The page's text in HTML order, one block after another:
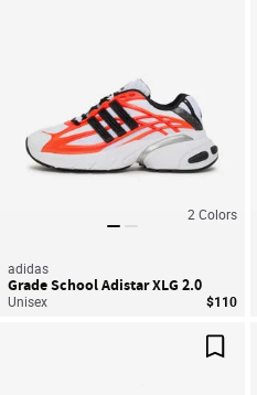
2 Colors
adidas
Grade School Adistar XLG 2.0
Unisex $110